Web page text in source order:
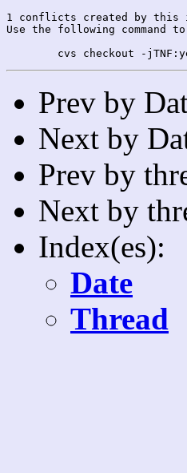
1 conflicts created by this
Use the following command
Prev by
Next by
Prev by
Next by
Index(es):
Date
Thread